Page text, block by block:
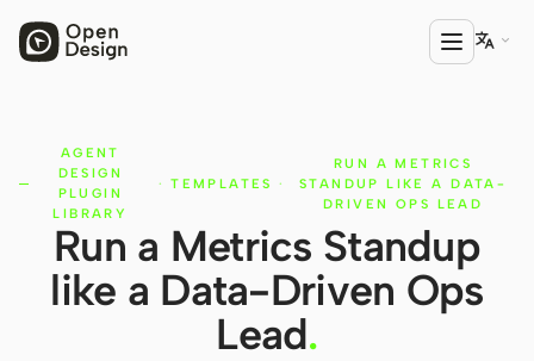
PRODUCT
Open Design
HTML Anything
HTML Video

AGENT
DESIGN
PLUGIN
LIBRARY
· TEMPLATES ·
RUN A METRICS
STANDUP LIKE A DATA-
DRIVEN OPS LEAD
Run a Metrics Standup
like a Data-Driven Ops
Lead.